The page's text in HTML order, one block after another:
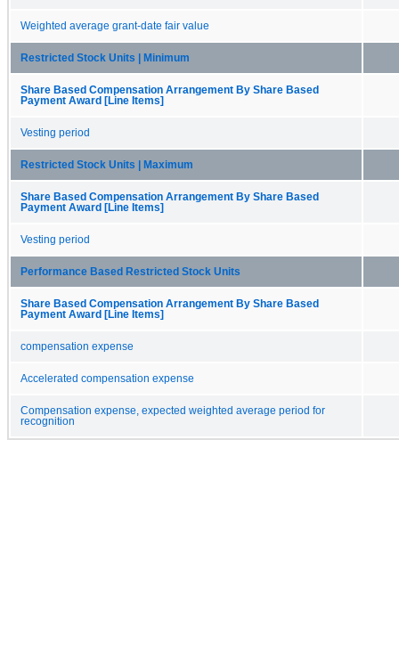
Weighted average grant-date fair value
Restricted Stock Units | Minimum
Share Based Compensation Arrangement By Share Based
Payment Award [Line Items]
Vesting period
Restricted Stock Units | Maximum
Share Based Compensation Arrangement By Share Based
Payment Award [Line Items]
Vesting period
Performance Based Restricted Stock Units
Share Based Compensation Arrangement By Share Based
Payment Award [Line Items]
compensation expense
Accelerated compensation expense
Compensation expense, expected weighted average period for
recognition